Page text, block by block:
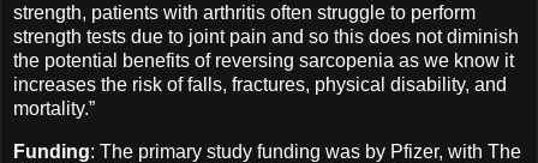
strength, patients with arthritis often struggle to perform
strength tests due to joint pain and so this does not diminish
the potential benefits of reversing sarcopenia as we know it
increases the risk of falls, fractures, physical disability, and
mortality.”
Funding: The primary study funding was by Pfizer, with The